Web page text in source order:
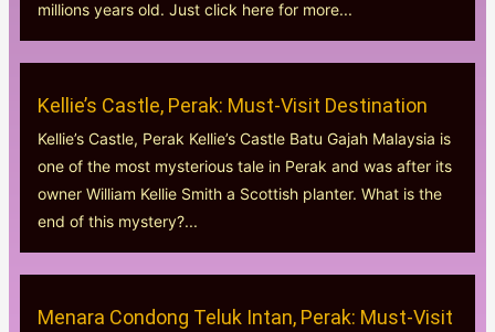
millions years old. Just click here for more...
Kellie’s Castle, Perak: Must-Visit Destination
Kellie’s Castle, Perak Kellie’s Castle Batu Gajah Malaysia is
one of the most mysterious tale in Perak and was after its
owner William Kellie Smith a Scottish planter. What is the
end of this mystery?...
Menara Condong Teluk Intan, Perak: Must-Visit